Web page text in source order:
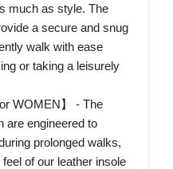
much as style. The
a secure and snug
walk with ease
or taking a leisurely
WOMEN】 - The
are engineered to
prolonged walks,
of our leather insole